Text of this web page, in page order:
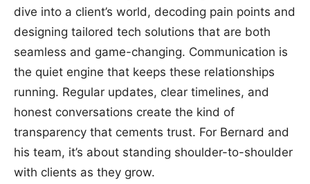
dive into a client’s world, decoding pain points and
designing tailored tech solutions that are both
seamless and game-changing. Communication is
the quiet engine that keeps these relationships
running. Regular updates, clear timelines, and
honest conversations create the kind of
transparency that cements trust. For Bernard and
his team, it’s about standing shoulder-to-shoulder
with clients as they grow.